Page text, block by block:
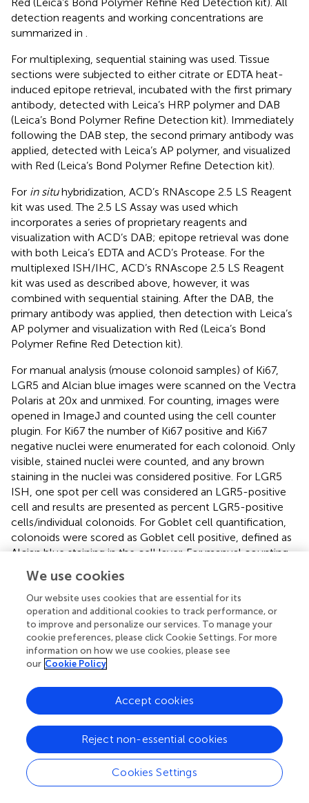
detection reagents and working concentrations are
summarized in
For multiplexing, sequential staining was used. Tissue
sections were subjected to either citrate or EDTA heat-
induced epitope retrieval, incubated with the first primary
antibody, detected with Leica’s HRP polymer and DAB
(Leica’s Bond Polymer Refine Detection kit). Immediately
following the DAB step, the second primary antibody was
applied, detected with Leica’s AP polymer, and visualized
with Red (Leica’s Bond Polymer Refine Detection kit).
For in situhybridization, ACD’s RNAscope 2.5 LS Reagent
kit was used. The 2.5 LS Assay was used which
incorporates a series of proprietary reagents and
visualization with ACD’s DAB; epitope retrieval was done
with both Leica’s EDTA and ACD’s Protease. For the
multiplexed ISH/IHC, ACD’s RNAscope 2.5 LS Reagent
kit was used as described above, however, it was
combined with sequential staining. After the DAB, the
primary antibody was applied, then detection with Leica’s
AP polymer and visualization with Red (Leica’s Bond
Polymer Refine Red Detection kit).
For manual analysis (mouse colonoid samples) of Ki67,
LGR5 and Alcian blue images were scanned on the Vectra
Polaris at 20x and unmixed. For counting, images were
opened in ImageJ and counted using the cell counter
plugin. For Ki67 the number of Ki67 positive and Ki67
negative nuclei were enumerated for each colonoid. Only
visible, stained nuclei were counted, and any brown
staining in the nuclei was considered positive. For LGR5
ISH, one spot per cell was considered an LGR5-positive
cell and results are presented as percent LGR5-positive
cells/individual colonoids. For Goblet cell quantification,
colonoids were scored as Goblet cell positive, defined as
Alcian blue staining in the cell layer. For manual counting,
20–50).
For automated analysis of LGR5, Ki67, Mucin 2,
Glycoprotein A33 (GPA33), and Alcian blue on human
colonoids histology slides were scanned on Vectra Polaris
at 20x. Next, 15 40x High power fields per slide were
randomly selected and imaged into multispectral images.
Spectral library was applied, and images were unmixed in
Inform. InForm was trained based on the spectral library
to segment and identify the cell layer. Separate algorithms
were developed for Ki67, Mucin 2, GPA33, LGR5 and
Alcian blue cell/object analysis. Each 40x image contained
an average of 25 colonoids, and for each slide the output
from each 40x image was averaged to give one value of %
We use cookies
Our website uses cookies that are essential for its
operation and additional cookies to track performance, or
to improve and personalize our services. To manage your
cookie preferences, please click Cookie Settings. For more
information on how we use cookies, please see
our Cookie Policy
Cookies Settings
Reject non-essential cookies
Accept cookies